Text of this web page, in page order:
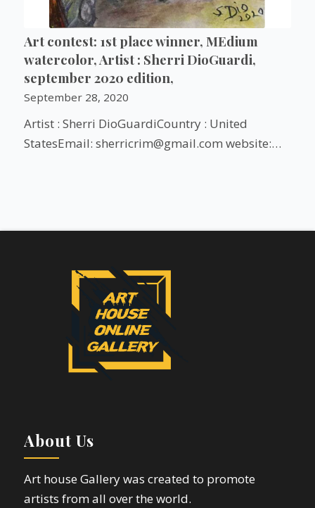
Art contest: 1st place winner, MEdium
watercolor, Artist : Sherri DioGuardi,
september 2020 edition,
September 28, 2020
Artist : Sherri DioGuardiCountry : United
StatesEmail: sherricrim@gmail.com website:…
About Us
Art house Gallery was created to promote
artists from all over the world.